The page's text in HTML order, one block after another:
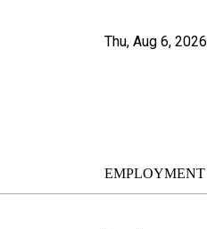
Thu, Aug 6, 2026
EMPLOYMENT